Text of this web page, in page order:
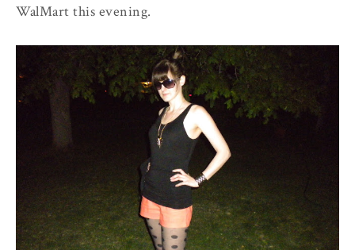
WalMart this evening.